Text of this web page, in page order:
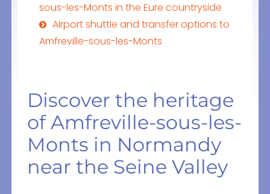
sous-les-Monts in the Eure countryside
Airport shuttle and transfer options to
Amfreville-sous-les-Monts
Discover the heritage
of Amfreville-sous-les-
Monts in Normandy
near the Seine Valley